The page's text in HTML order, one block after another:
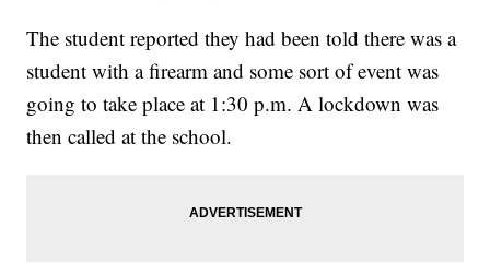
The student reported they had been told there was a
student with a firearm and some sort of event was
going to take place at 1:30 p.m. A lockdown was
then called at the school.